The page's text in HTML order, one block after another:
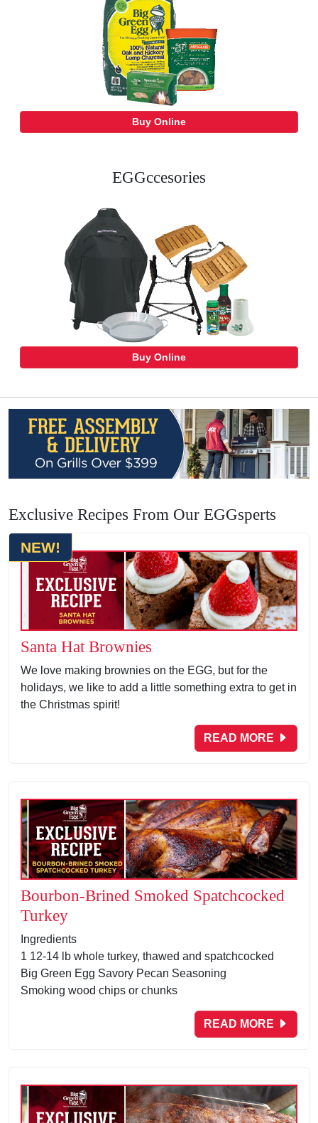
Buy Online
EGGccesories
Buy Online
Exclusive Recipes From Our EGGsperts
NEW!
Santa Hat Brownies
We love making brownies on the EGG, but for the
holidays, we like to add a little something extra to get in
the Christmas spirit!
READ MORE
Bourbon-Brined Smoked Spatchcocked
Turkey
Ingredients
1 12-14 lb whole turkey, thawed and spatchcocked
Big Green Egg Savory Pecan Seasoning
Smoking wood chips or chunks
READ MORE